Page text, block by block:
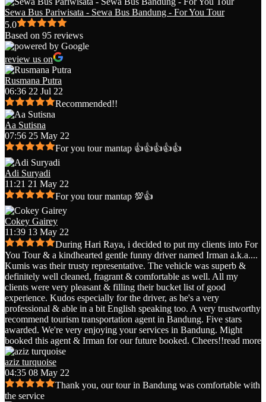
Sewa Bus Pariwisata - Sewa Bus Bandung - For You Tour
5.0
Based on 95 reviews
review us on
Rusmana Putra
06:36 22 Jul 22
Recommended!!
Aa Sutisna
07:56 25 May 22
For you tour mantap 👍👍👍👍👍
Adi Suryadi
11:21 21 May 22
For you tour mantap 💯👍
Cokey Gairey
11:39 13 May 22
During Hari Raya, i decided to put my clients into For
You Tour & a kindhearted gentle funny driver named Irman a.k.a....
Kumis was their trusty representative. The vehicle was superb &
definitely well cleaned, fragrant & comfortable as well. All my
clients were very pleasant & filling their bucket list of good
experience. Kudos especially for the driver, as he's a very
professional & able in a bit English speaking too. A very trustworthy
recommend tourism transportation agent in Bandung. Five stars
awarded. We're very enjoying your services in Bandung. Might
booked this agent & Irman for our future booked. Cheers!!read more
aziz turquoise
04:35 08 May 22
Thank you, our tour in Bandung was comfortable with
the service